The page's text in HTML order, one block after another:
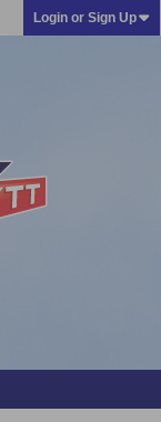
Login or Sign Up